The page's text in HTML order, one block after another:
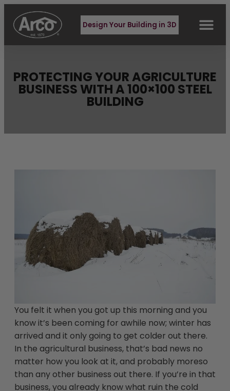
Design Your Building in 3D
PROTECTING YOUR AGRICULTURE
BUSINESS WITH A 100×100 STEEL
BUILDING
You felt it when you got up this morning and you
know it’s been coming for awhile now; winter has
arrived and it only going to get colder out there.
In the agricultural business, that’s bad news no
matter how you look at it, and probably moreso
than any other business out there. If you’re in that
business, you already know what ruin the cold